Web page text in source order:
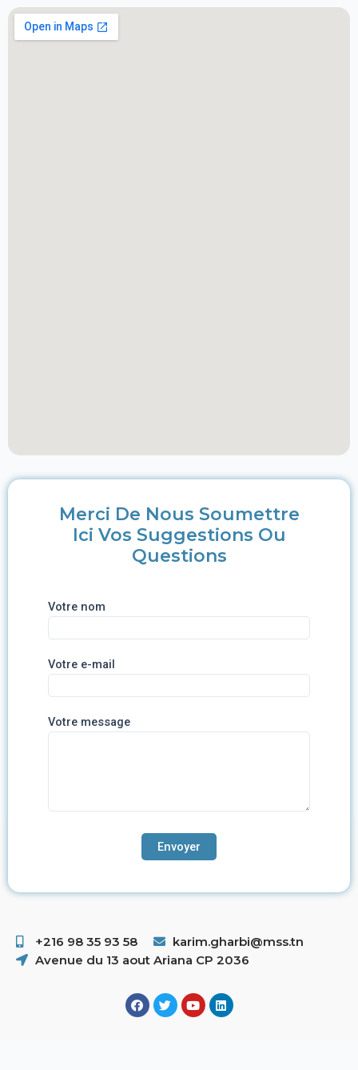
Merci De Nous Soumettre
Ici Vos Suggestions Ou
Questions
Votre nom
Votre e-mail
Votre message
+216 98 35 93 58 ​
karim.gharbi@mss.tn
Avenue du 13 aout Ariana CP 2036